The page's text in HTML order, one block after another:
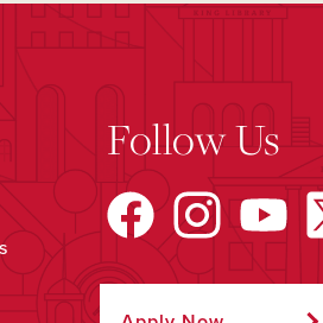
Follow Us